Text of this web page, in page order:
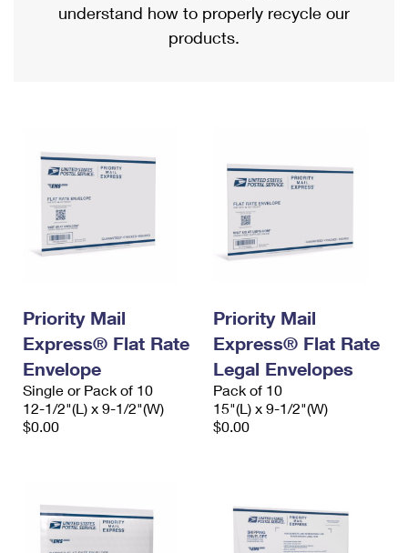
Military & Diplomatic Mail
Requesting a Refund
Returns Services
USPS & Web Tools APIs
Prices
Priority Mail International
Requesting an International Refund
understand how to properly recycle our
products.
Priority Mail
Express® Flat Rate
Envelope
Single or Pack of 10
12-1/2"(L) x 9-1/2"(W)
$0.00
Priority Mail
Express® Flat Rate
Legal Envelopes
Pack of 10
15"(L) x 9-1/2"(W)
$0.00